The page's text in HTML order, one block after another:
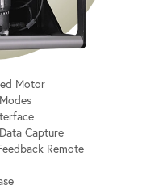
Motor
Capture
Remote